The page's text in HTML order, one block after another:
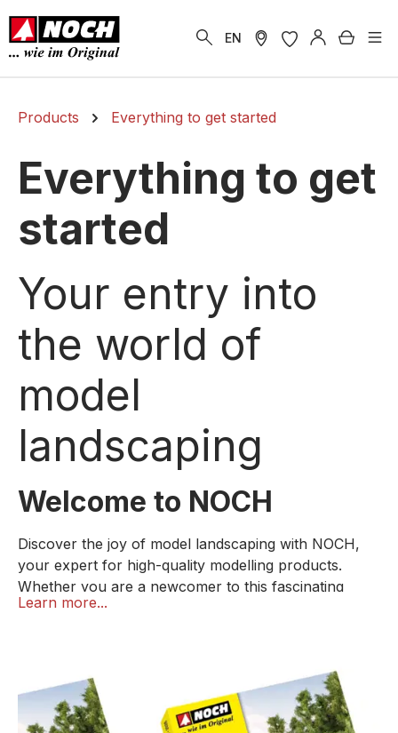
content
EN
Products Everything to get started
Everything to get
started
Your entry into
the world of
model
landscaping
Welcome to NOCH
Discover the joy of model landscaping with NOCH,
your expert for high-quality modelling products.
Whether you are a newcomer to this fascinating
hobby or want to expand your skills, our products
We know that getting started is often the biggest
challenge. That's why we offer easy-to-understand
instructions and online tutorials that show you step
Learn more...